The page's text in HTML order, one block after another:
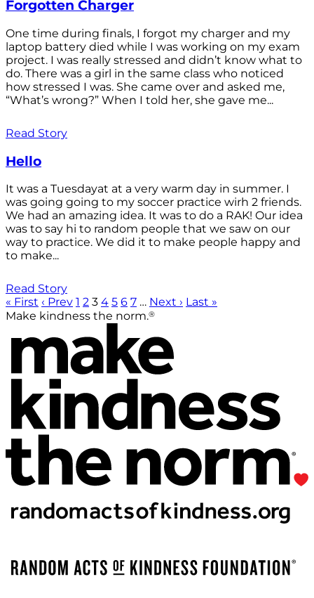
Forgotten Charger
One time during finals, I forgot my charger and my
laptop battery died while I was working on my exam
project. I was really stressed and didn’t know what to
do. There was a girl in the same class who noticed
how stressed I was. She came over and asked me,
“What’s wrong?” When I told her, she gave me...
Read Story
Hello
It was a Tuesdayat at a very warm day in summer. I
was going going to my soccer practice wirh 2 friends.
We had an amazing idea. It was to do a RAK! Our idea
was to say hi to random people that we saw on our
way to practice. We did it to make people happy and
to make...
Read Story
« First ‹ Prev 1 2 3 4 5 6 7 … Next › Last »
Make kindness the norm.®